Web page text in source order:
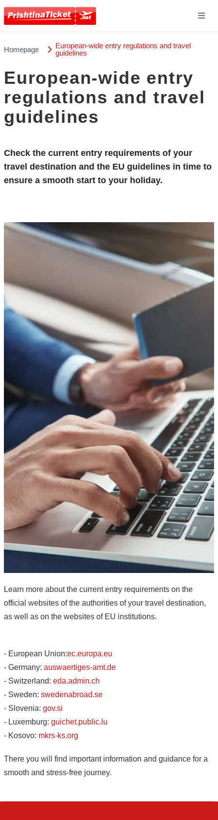
Homepage
European-wide entry regulations and travel
guidelines
European-wide entry
regulations and travel
guidelines
Check the current entry requirements of your
travel destination and the EU guidelines in time to
ensure a smooth start to your holiday.
Learn more about the current entry requirements on the
official websites of the authorities of your travel destination,
as well as on the websites of EU institutions.
- European Union:ec.europa.eu
- Germany: auswaertiges-amt.de
- Switzerland: eda.admin.ch
- Sweden: swedenabroad.se
- Slovenia: gov.si
- Luxemburg: guichet.public.lu
- Kosovo: mkrs-ks.org
There you will find important information and guidance for a
smooth and stress-free journey.